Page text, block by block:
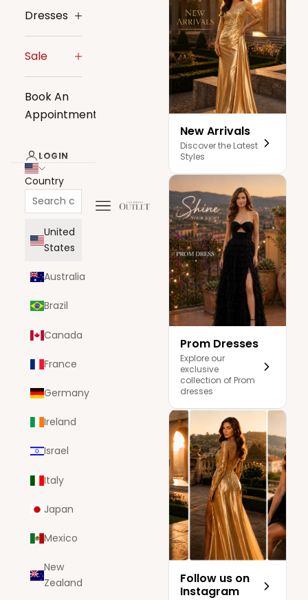
The Dress Outlet
Navigation menu
New Arrivals
Discover the Latest
Styles
Prom Dresses
Explore our
exclusive
collection of Prom
dresses
Follow us on
Instagram
Dresses
Sale
Book An
Appointment
LOGIN
Country
United
States
Australia
Brazil
Canada
France
Germany
Ireland
Israel
Italy
Japan
Mexico
New
Zealand